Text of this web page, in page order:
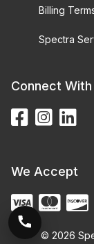
Billing
Spectra
Connect With
We Accept
© 2026